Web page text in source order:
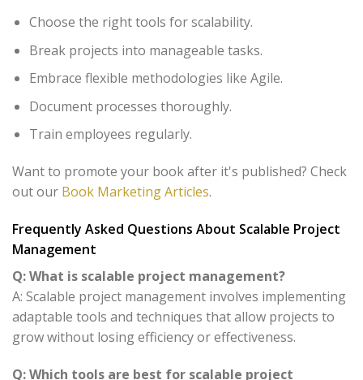
Choose the right tools for scalability.
Break projects into manageable tasks.
Embrace flexible methodologies like Agile.
Document processes thoroughly.
Train employees regularly.
Want to promote your book after it's published? Check
out our Book Marketing Articles.
Frequently Asked Questions About Scalable Project
Management
Q: What is scalable project management?
A: Scalable project management involves implementing
adaptable tools and techniques that allow projects to
grow without losing efficiency or effectiveness.
Q: Which tools are best for scalable project